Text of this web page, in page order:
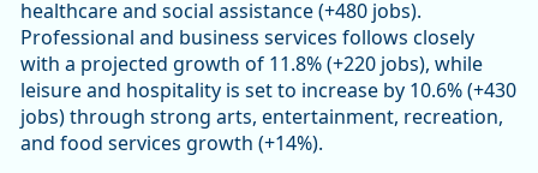
healthcare and social assistance (+480 jobs).
Professional and business services follows closely
with a projected growth of 11.8% (+220 jobs), while
leisure and hospitality is set to increase by 10.6% (+430
jobs) through strong arts, entertainment, recreation,
and food services growth (+14%).